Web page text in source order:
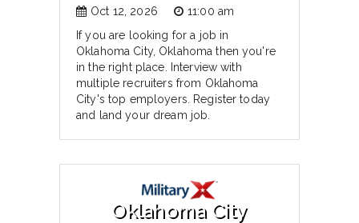
Oct 12, 2026
11:00 am
If you are looking for a job in
Oklahoma City, Oklahoma then you're
in the right place. Interview with
multiple recruiters from Oklahoma
City's top employers. Register today
and land your dream job.
Oklahoma City